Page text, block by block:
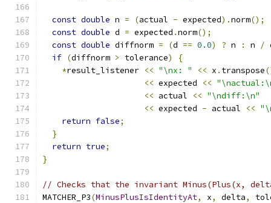
const double n = (actual - expected).norm();
const double d = expected .norm();
const double diffnorm = (d == 0.0) ? n : n /
if (diffnorm > tolerance)
{
*result_listener << "\nx: " << x . transpose
<< expected <<
<< actual << "\ndiff:\n"
<< expected - actual <<
return false;
}
return true;
}
// Checks that the invariant Minus(Plus(x,
MATCHER_P3(MinusPlusIsIdentityAt, x, delta,